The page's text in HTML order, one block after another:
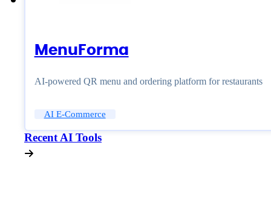
MenuForma
AI-powered QR menu and ordering platform for restaurants
AI E-Commerce
Recent AI Tools